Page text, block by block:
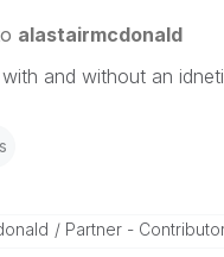
alastairmcdonald
and without an
D Partner -